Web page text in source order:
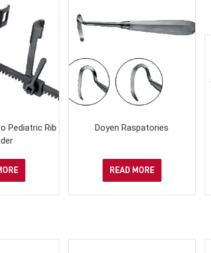
Pediatric Rib
Doyen Raspatories
READ MORE